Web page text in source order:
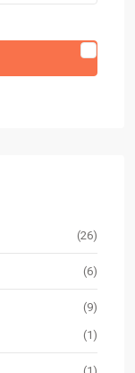
(26)
(6)
(9)
(1)